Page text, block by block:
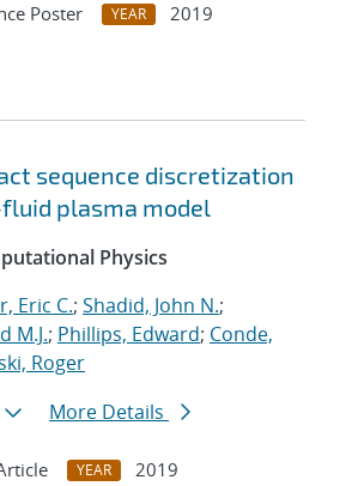
Poster YEAR
2019
sequence discretization
plasma model
Physics
Eric C.; Shadid, John N.;
M.J.; Phillips, Edward; Conde,
Roger
More Details
YEAR
2019